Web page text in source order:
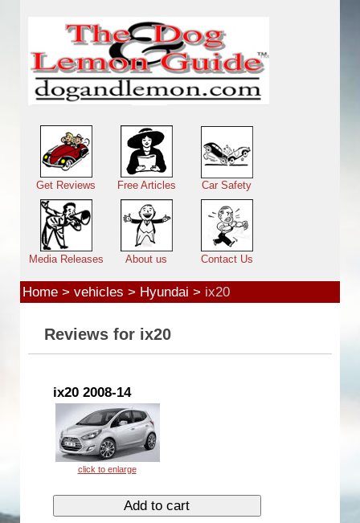
Main menu
Get Reviews Free Articles Car Safety
Media Releases About us Contact Us
Home> vehicles > Hyundai > ix20
Reviews for ix20
ix20 2008-14